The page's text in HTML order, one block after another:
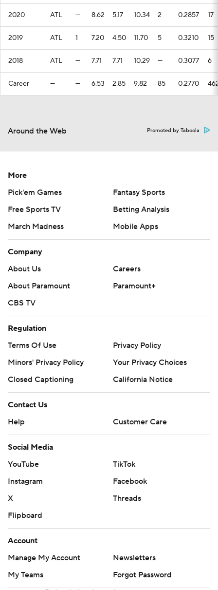
2020 ATL — 8.62 5.17 10.34 2 0.2857 17
2019 ATL 1 7.20 4.50 11.70 5 0.3210 15
2018 ATL — 7.71 7.71 10.29 — 0.3077 6
Career — — 6.53 2.85 9.82 85 0.2770
Around the Web Promoted by Taboola
More
Pick'em Games
Fantasy Sports
Free Sports TV
Betting Analysis
March Madness
Mobile Apps
Company
About Us
Careers
About Paramount
Paramount+
CBS TV
Regulation
Terms Of Use
Privacy Policy
Minors' Privacy Policy
Your Privacy Choices
Closed Captioning
California Notice
Contact Us
Help
Customer Care
Social Media
YouTube
TikTok
Instagram
Facebook
X
Threads
Flipboard
Account
Manage My Account
Newsletters
My Teams
Forgot Password